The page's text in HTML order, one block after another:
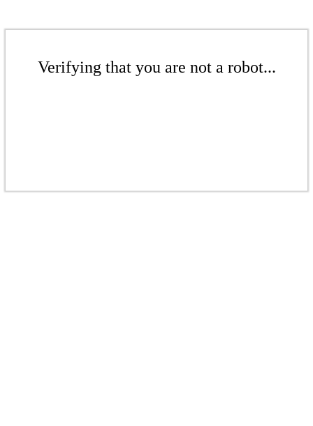
Verifying that you are not a robot...